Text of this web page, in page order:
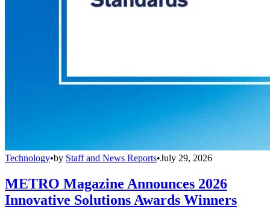
Technology•by Staff and News Reports•July 29, 2026
METRO Magazine Announces 2026
Innovative Solutions Awards Winners